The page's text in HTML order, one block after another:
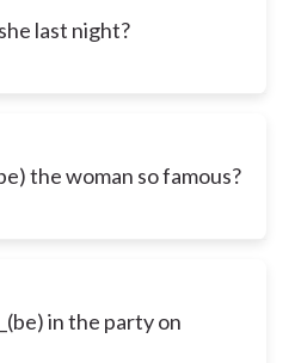
last night?
the woman so famous?
in the party on